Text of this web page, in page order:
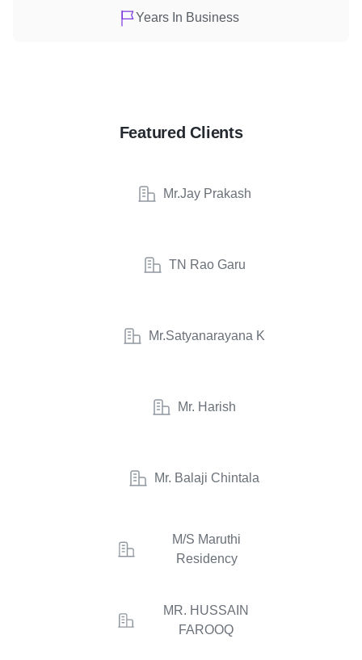
Years In Business
Featured Clients
Mr.Jay Prakash
TN Rao Garu
Mr.Satyanarayana K
Mr. Harish
Mr. Balaji Chintala
M/S Maruthi
Residency
MR. HUSSAIN
FAROOQ